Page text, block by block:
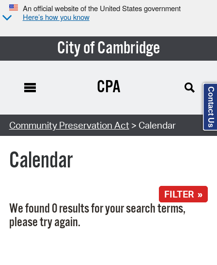
An official website of the United States government
Here’s how you know
City of Cambridge
Search Type:
CPA
Community Preservation Act > Calendar
Calendar
FILTER »
We found 0 results for your search terms,
please try again.
Contact Us